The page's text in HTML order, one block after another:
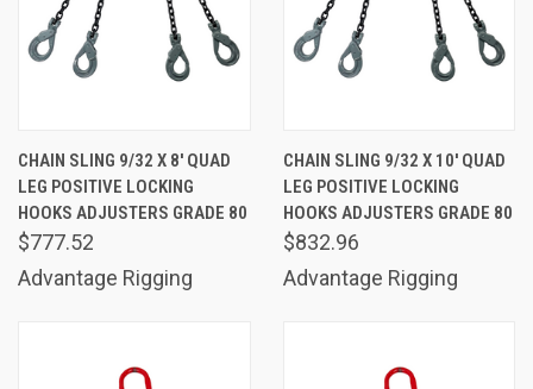
CHAIN SLING 9/32 X 8' QUAD
LEG POSITIVE LOCKING
HOOKS ADJUSTERS GRADE 80
$777.52
Advantage Rigging
CHAIN SLING 9/32 X 10' QUAD
LEG POSITIVE LOCKING
HOOKS ADJUSTERS GRADE 80
$832.96
Advantage Rigging